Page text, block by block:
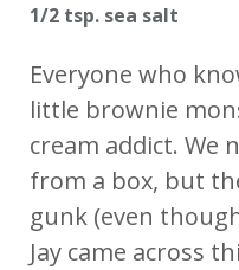
1/2 tsp. sea salt
Everyone who
little brownie
cream addict. We
from a box, but
gunk (even
Jay came across